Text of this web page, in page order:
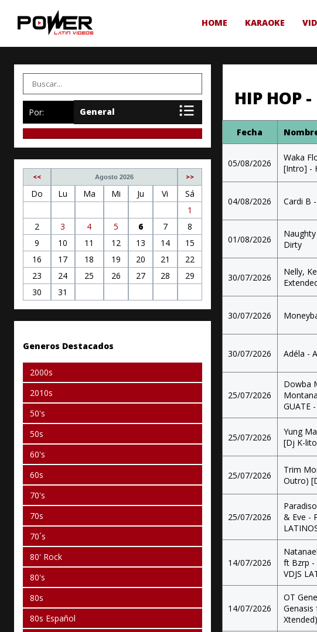
HOME KARAOKE
Por:
<< Agosto 2026 >>
Do Lu Ma Mi Ju Vi
Sá
1
2
3 4 5 6 7
8
9
10 11 12 13 14
15
16
17 18 19 20 21
22
23
24 25 26 27 28
29
30
31
Generos Destacados
2000s
2010s
50's
50s
60's
60s
70's
70s
70´s
80' Rock
80's
80s
80s Español
HIP HOP
Fecha
05/08/2026
Waka
[Intro] -
04/08/2026 Cardi B
01/08/2026
Dirty
30/07/2026
Nelly,
30/07/2026
30/07/2026 Adéla -
25/07/2026
Dowba
GUATE
25/07/2026
Yung
[Dj K-
25/07/2026
Trim
Outro)
25/07/2026
& Eve -
14/07/2026
ft Bzrp -
VDJS
14/07/2026
OT